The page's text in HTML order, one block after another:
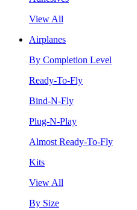
View All
Airplanes
By Completion Level
Ready-To-Fly
Bind-N-Fly
Plug-N-Play
Almost Ready-To-Fly
Kits
View All
By Size